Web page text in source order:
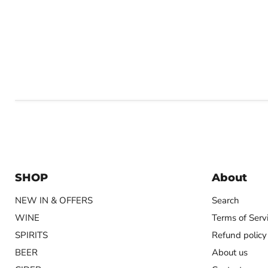
SHOP
NEW IN & OFFERS
WINE
SPIRITS
BEER
About
Search
Terms of
Refund policy
About us